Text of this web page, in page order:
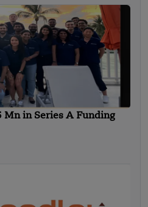
Mn in Series A Funding